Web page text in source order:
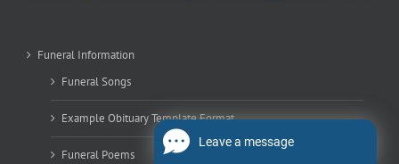
Funeral Information
Funeral Songs
Example Obituary Template Format
Funeral Poems
Leave a message